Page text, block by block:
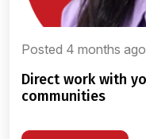
Posted 4 months ago
direct work with young people and their
communities